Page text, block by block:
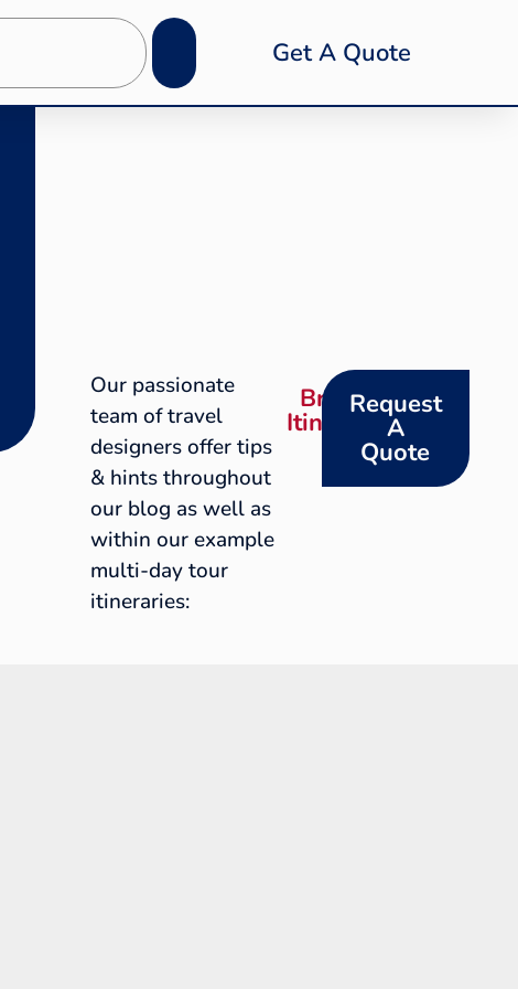
Get A Quote
Our passionate
team of travel
designers offer tips
& hints throughout
our blog as well as
within our example
multi-day tour
itineraries:
Browse
Itineraries
Request
A
Quote